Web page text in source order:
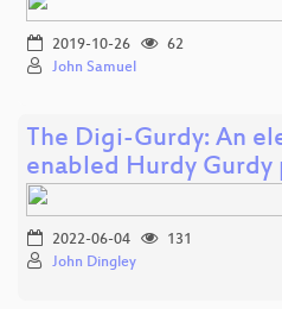
2019-10-26
62
John Samuel
The Digi-Gurdy: An
enabled Hurdy
2022-06-04
131
John Dingley